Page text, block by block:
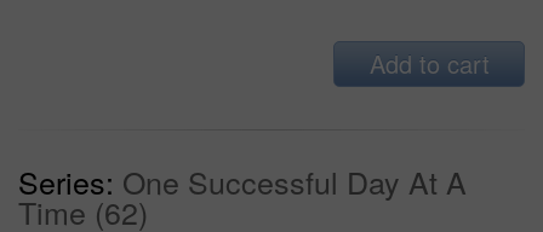
Add to cart
Series: One Successful Day At A
Time (62)